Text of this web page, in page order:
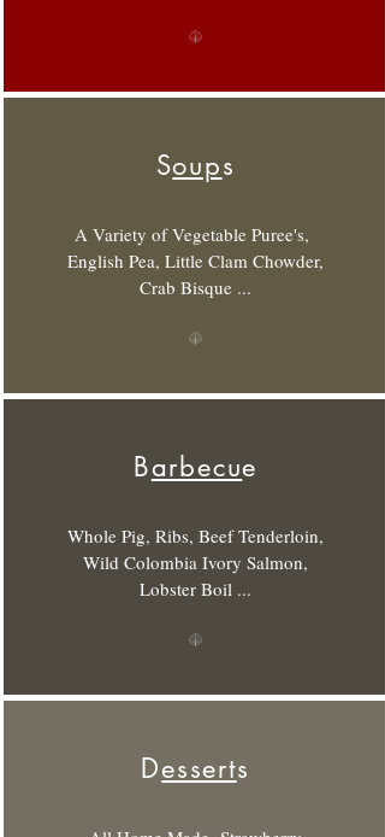
Soups
A Variety of Vegetable Puree's,
English Pea, Little Clam Chowder,
Crab Bisque ...
Barbecue
Whole Pig, Ribs, Beef Tenderloin,
Wild Colombia Ivory Salmon,
Lobster Boil ...
Desserts